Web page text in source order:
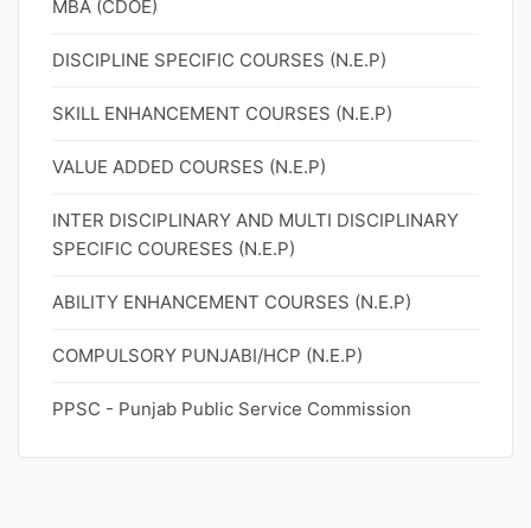
MBA (CDOE)
DISCIPLINE SPECIFIC COURSES (N.E.P)
SKILL ENHANCEMENT COURSES (N.E.P)
VALUE ADDED COURSES (N.E.P)
INTER DISCIPLINARY AND MULTI DISCIPLINARY
SPECIFIC COURESES (N.E.P)
ABILITY ENHANCEMENT COURSES (N.E.P)
COMPULSORY PUNJABI/HCP (N.E.P)
PPSC - Punjab Public Service Commission